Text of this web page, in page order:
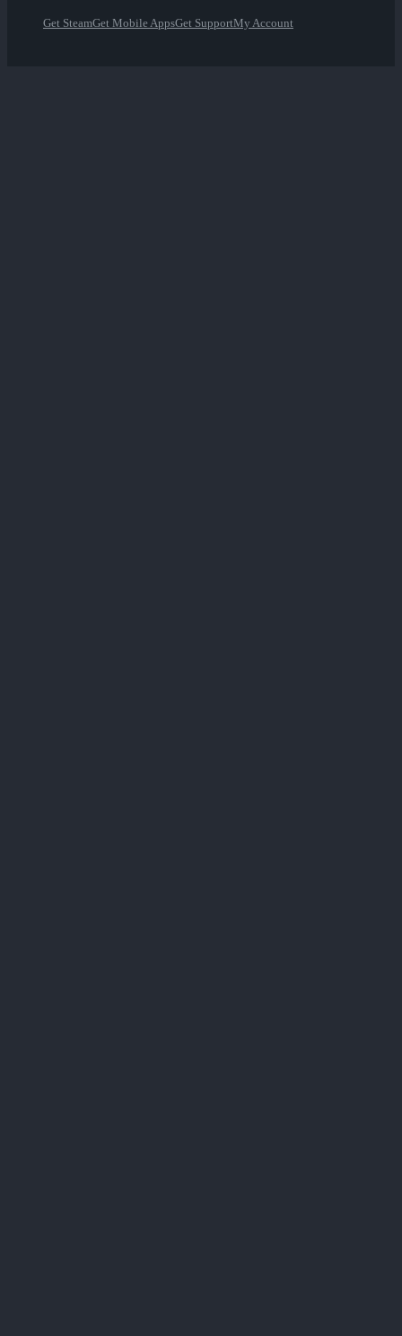
Get SteamGet Mobile AppsGet SupportMy Account